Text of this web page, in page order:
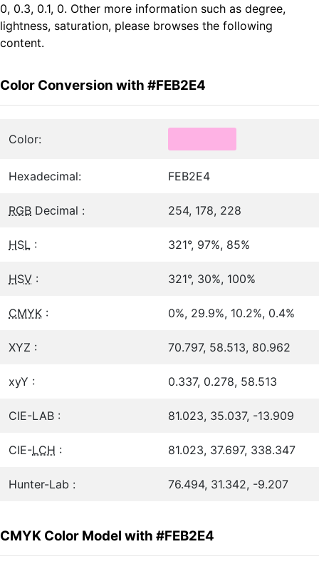
0, 0.3, 0.1, 0. Other more information such as degree,
lightness, saturation, please browses the following
content.
Color Conversion with #FEB2E4
Color:
Hexadecimal: FEB2E4
RGB Decimal : 254, 178, 228
HSL : 321°, 97%, 85%
HSV : 321°, 30%, 100%
CMYK : 0%, 29.9%, 10.2%, 0.4%
XYZ : 70.797, 58.513, 80.962
xyY : 0.337, 0.278, 58.513
CIE-LAB : 81.023, 35.037, -13.909
CIE-LCH : 81.023, 37.697, 338.347
Hunter-Lab : 76.494, 31.342, -9.207
CMYK Color Model with #FEB2E4